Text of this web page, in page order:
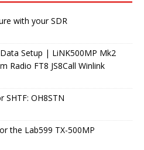
with your SDR
Setup | LiNK500MP Mk2
Radio FT8 JS8Call Winlink
SHTF: OH8STN
the Lab599 TX-500MP